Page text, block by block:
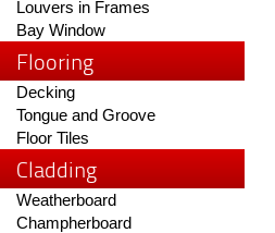
Louvers in Frames
Bay Window
Flooring
Decking
Tongue and Groove
Floor Tiles
Cladding
Weatherboard
Champherboard